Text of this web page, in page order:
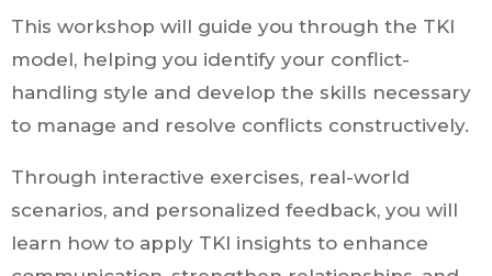
This workshop will guide you through the TKI
model, helping you identify your conflict-
handling style and develop the skills necessary
to manage and resolve conflicts constructively.
Through interactive exercises, real-world
scenarios, and personalized feedback, you will
learn how to apply TKI insights to enhance